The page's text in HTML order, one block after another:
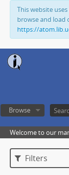
This website
browse and load
https://
Browse
Welcome to our
Filters